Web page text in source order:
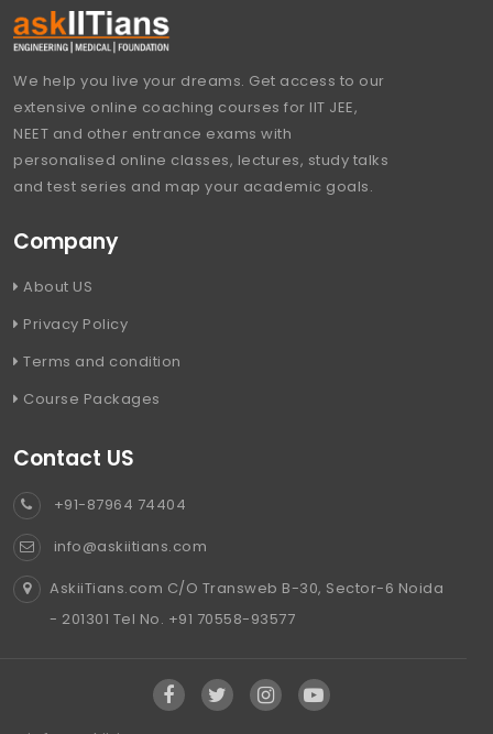
We help you live your dreams. Get access to our
extensive online coaching courses for IIT JEE,
NEET and other entrance exams with
personalised online classes, lectures, study talks
and test series and map your academic goals.
Company
About US
Privacy Policy
Terms and condition
Course Packages
Contact US
+91-87964 74404
info@askiitians.com
AskiiTians.com C/O Transweb B-30, Sector-6 Noida
- 201301 Tel No. +91 70558-93577